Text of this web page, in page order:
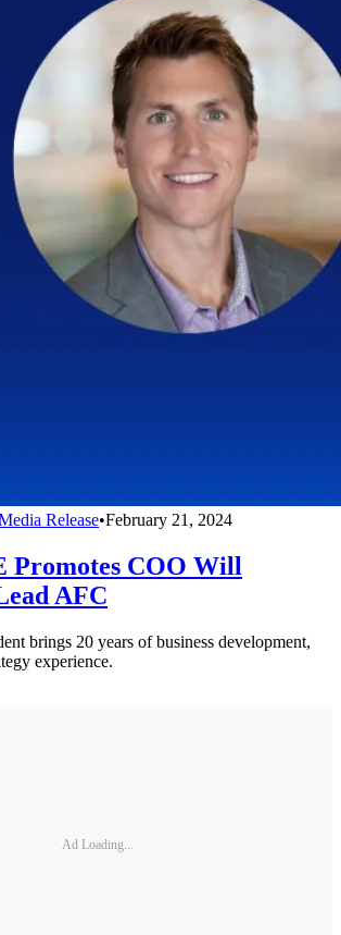
Release•February 21, 2024
Promotes COO Will
AFC
brings 20 years of business development,
experience.
Ad Loading...